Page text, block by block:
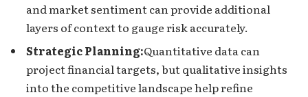
and market sentiment can provide additional
layers of context to gauge risk accurately.
Strategic Planning:Quantitative data can
project financial targets, but qualitative insights
into the competitive landscape help refine